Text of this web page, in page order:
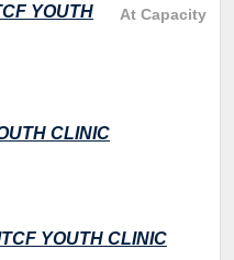
At Capacity
YOUTH
CLINIC
YOUTH CLINIC